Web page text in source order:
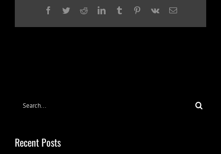
Facebook
TwitterRedditLinkedInTumblrPinterest
Vk Email
Search
Recent Posts